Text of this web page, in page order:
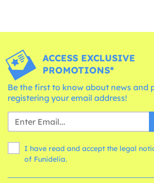
ACCESS EXCLUSIVE
PROMOTIONS*
Be the first to know about news and
registering your email address!
I have read and accept the legal
of Funidelia.